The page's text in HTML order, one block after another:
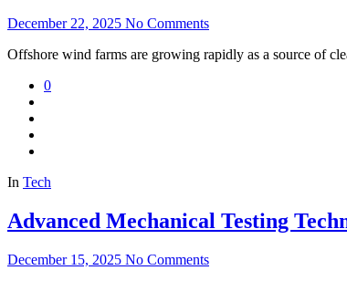
December 22, 2025 No Comments
Offshore wind farms are growing rapidly as a source of
0
In Tech
Advanced Mechanical Testing
December 15, 2025 No Comments